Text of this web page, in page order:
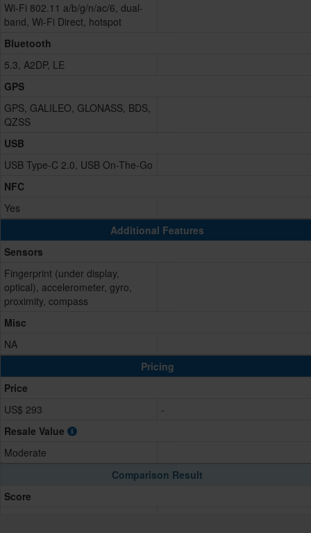
Wi-Fi 802.11 a/b/g/n/ac/6, dual-
band, Wi-Fi Direct, hotspot
Bluetooth
5.3, A2DP, LE
GPS
GPS, GALILEO, GLONASS, BDS,
QZSS
USB
USB Type-C 2.0, USB On-The-Go
NFC
Yes
Additional Features
Sensors
Fingerprint (under display,
optical), accelerometer, gyro,
proximity, compass
Misc
NA
Pricing
Price
US$ 293
-
Resale Value
Moderate
Comparison Result
Score